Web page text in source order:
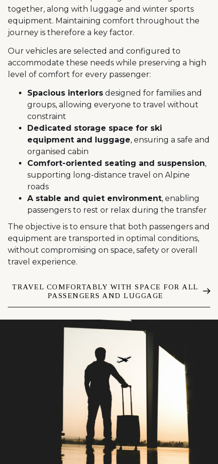
together, along with luggage and winter sports
equipment. Maintaining comfort throughout the
journey is therefore a key factor.
Our vehicles are selected and configured to
accommodate these needs while preserving a high
level of comfort for every passenger:
Spacious interiors designed for families and
groups, allowing everyone to travel without
constraint
Dedicated storage space for ski
equipment and luggage, ensuring a safe and
organised cabin
Comfort-oriented seating and suspension,
supporting long-distance travel on Alpine
roads
A stable and quiet environment, enabling
passengers to rest or relax during the transfer
The objective is to ensure that both passengers and
equipment are transported in optimal conditions,
without compromising on space, safety or overall
travel experience.
TRAVEL COMFORTABLY WITH SPACE FOR ALL
PASSENGERS AND LUGGAGE